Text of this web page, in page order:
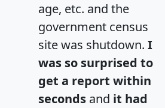
age, etc. and the
government census
site was shutdown. I
was so surprised to
get a report within
seconds and it had